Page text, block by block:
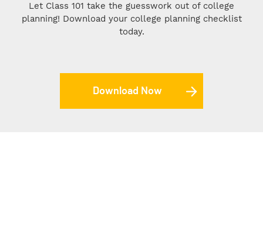
Let Class 101 take the guesswork out of college
planning! Download your college planning checklist
today.
Download Now